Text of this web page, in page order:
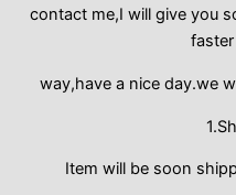
contact me,I will give you
way,have a nice day.we
Item will be soon